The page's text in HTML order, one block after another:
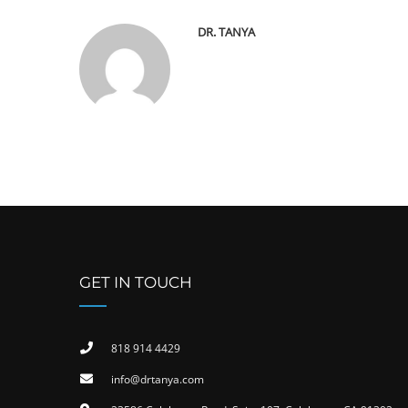
DR. TANYA
GET IN TOUCH
818 914 4429
info@drtanya.com